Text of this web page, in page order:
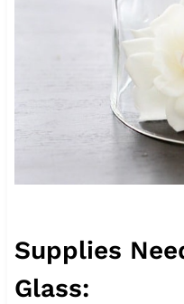
Supplies
Glass: